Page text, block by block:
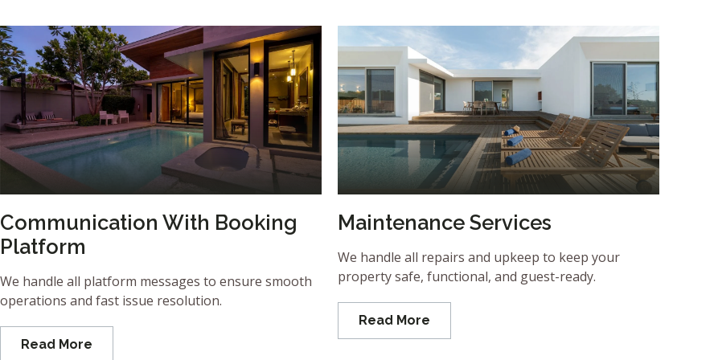
Communication With Booking
Platform
We handle all platform messages to ensure smooth
operations and fast issue resolution.
Read More
Maintenance Services
We handle all repairs and upkeep to keep your
property safe, functional, and guest-ready.
Read More